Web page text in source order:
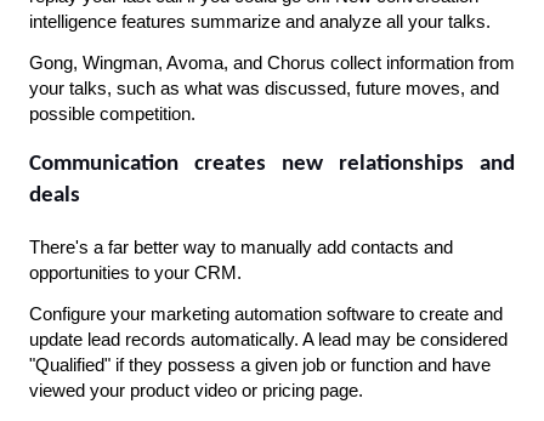
intelligence features summarize and analyze all your talks.
Gong, Wingman, Avoma, and Chorus collect information from
your talks, such as what was discussed, future moves, and
possible competition.
Communication creates new relationships and
deals
There's a far better way to manually add contacts and
opportunities to your CRM.
Configure your marketing automation software to create and
update lead records automatically. A lead may be considered
"Qualified" if they possess a given job or function and have
viewed your product video or pricing page.